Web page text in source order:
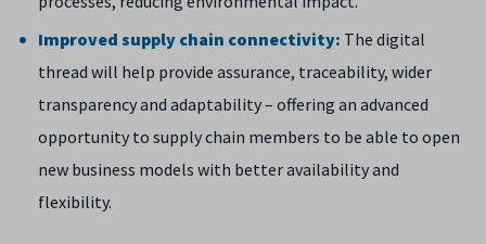
Improved supply chain connectivity: The digital
thread will help provide assurance, traceability, wider
transparency and adaptability – offering an advanced
opportunity to supply chain members to be able to open
new business models with better availability and
flexibility.